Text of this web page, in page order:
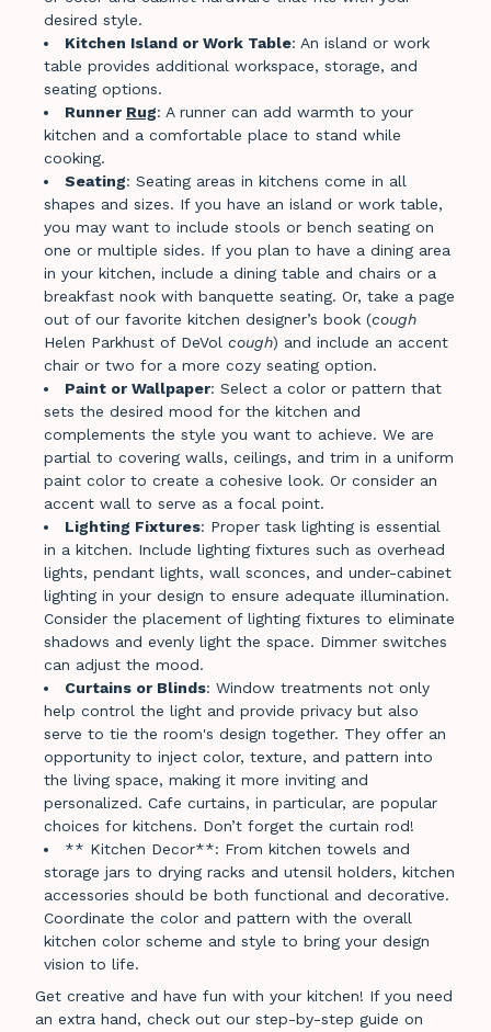
desired style.
Kitchen Island or Work Table: An island or work
table provides additional workspace, storage, and
seating options.
Runner Rug: A runner can add warmth to your
kitchen and a comfortable place to stand while
cooking.
Seating: Seating areas in kitchens come in all
shapes and sizes. If you have an island or work table,
you may want to include stools or bench seating on
one or multiple sides. If you plan to have a dining area
in your kitchen, include a dining table and chairs or a
breakfast nook with banquette seating. Or, take a page
out of our favorite kitchen designer’s book (cough
Helen Parkhust of DeVol cough) and include an accent
chair or two for a more cozy seating option.
Paint or Wallpaper: Select a color or pattern that
sets the desired mood for the kitchen and
complements the style you want to achieve. We are
partial to covering walls, ceilings, and trim in a uniform
paint color to create a cohesive look. Or consider an
accent wall to serve as a focal point.
Lighting Fixtures: Proper task lighting is essential
in a kitchen. Include lighting fixtures such as overhead
lights, pendant lights, wall sconces, and under-cabinet
lighting in your design to ensure adequate illumination.
Consider the placement of lighting fixtures to eliminate
shadows and evenly light the space. Dimmer switches
can adjust the mood.
Curtains or Blinds: Window treatments not only
help control the light and provide privacy but also
serve to tie the room's design together. They offer an
opportunity to inject color, texture, and pattern into
the living space, making it more inviting and
personalized. Cafe curtains, in particular, are popular
choices for kitchens. Don’t forget the curtain rod!
** Kitchen Decor**: From kitchen towels and
storage jars to drying racks and utensil holders, kitchen
accessories should be both functional and decorative.
Coordinate the color and pattern with the overall
kitchen color scheme and style to bring your design
vision to life.
Get creative and have fun with your kitchen! If you need
an extra hand, check out our step-by-step guide on